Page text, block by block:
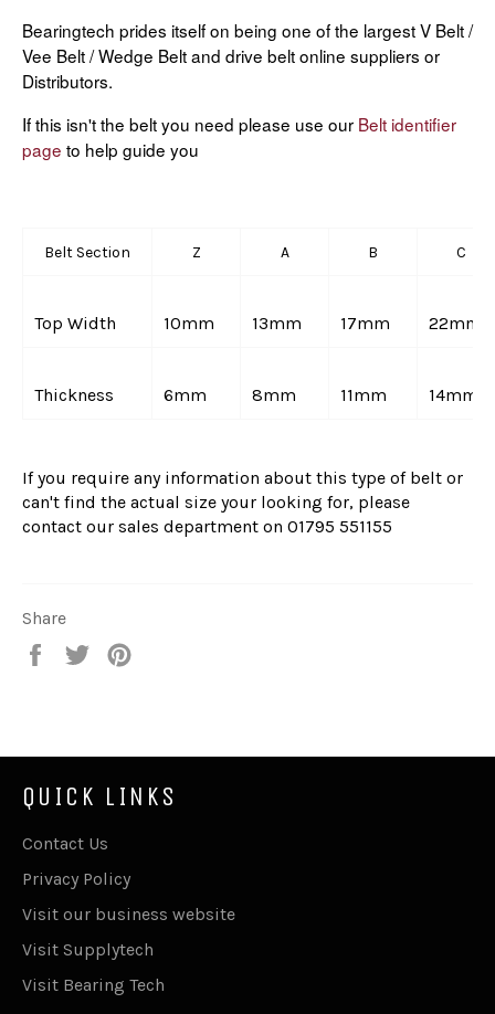
Bearingtech prides itself on being one of the largest V Belt /
Vee Belt / Wedge Belt and drive belt online suppliers or
Distributors.
If this isn't the belt you need please use our Belt identifier
page to help guide you
Belt Section Z A B C
Top Width 10mm 13mm 17mm 22mm
Thickness 6mm 8mm 11mm 14mm
If you require any information about this type of belt or
can't find the actual size your looking for, please
contact our sales department on 01795 551155
Share
Share
Tweet
QUICK LINKS
Contact Us
Privacy Policy
Visit our business website
Visit Supplytech
Visit Bearing Tech